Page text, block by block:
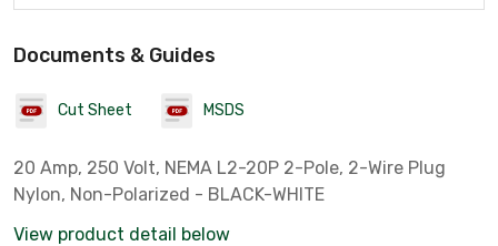
Documents & Guides
Cut Sheet MSDS
20 Amp, 250 Volt, NEMA L2-20P 2-Pole, 2-Wire Plug
Nylon, Non-Polarized - BLACK-WHITE
View product detail below